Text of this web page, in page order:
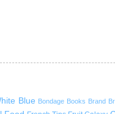
Blue Bondage Books Brand